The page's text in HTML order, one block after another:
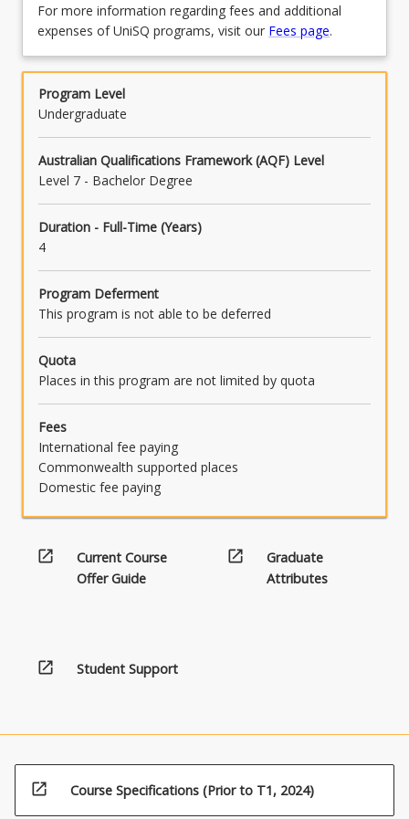
For more information regarding fees and additional
expenses of UniSQ programs, visit our Fees page.
Program Level
Undergraduate
Australian Qualifications Framework (AQF) Level
Level 7 - Bachelor Degree
Duration - Full-Time (Years)
4
Program Deferment
This program is not able to be deferred
Quota
Places in this program are not limited by quota
Fees
International fee paying
Commonwealth supported places
Domestic fee paying
open_in_new
Current Course
Offer Guide
open_in_new
Graduate
Attributes
open_in_new Student Support
open_in_new Course Specifications (Prior to T1, 2024)